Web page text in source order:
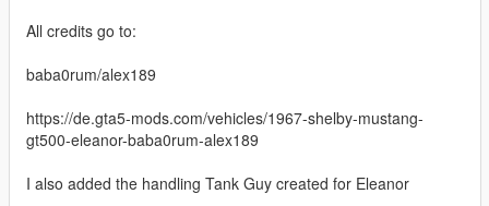
All credits go to:
baba0rum/alex189
https://de.gta5-mods.com/vehicles/1967-shelby-mustang-
gt500-eleanor-baba0rum-alex189
I also added the handling Tank Guy created for Eleanor